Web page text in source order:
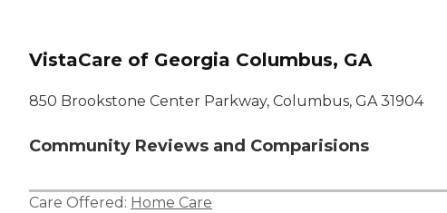
VistaCare of Georgia Columbus, GA
850 Brookstone Center Parkway, Columbus, GA 31904
Community Reviews and Comparisions
Care Offered: Home Care